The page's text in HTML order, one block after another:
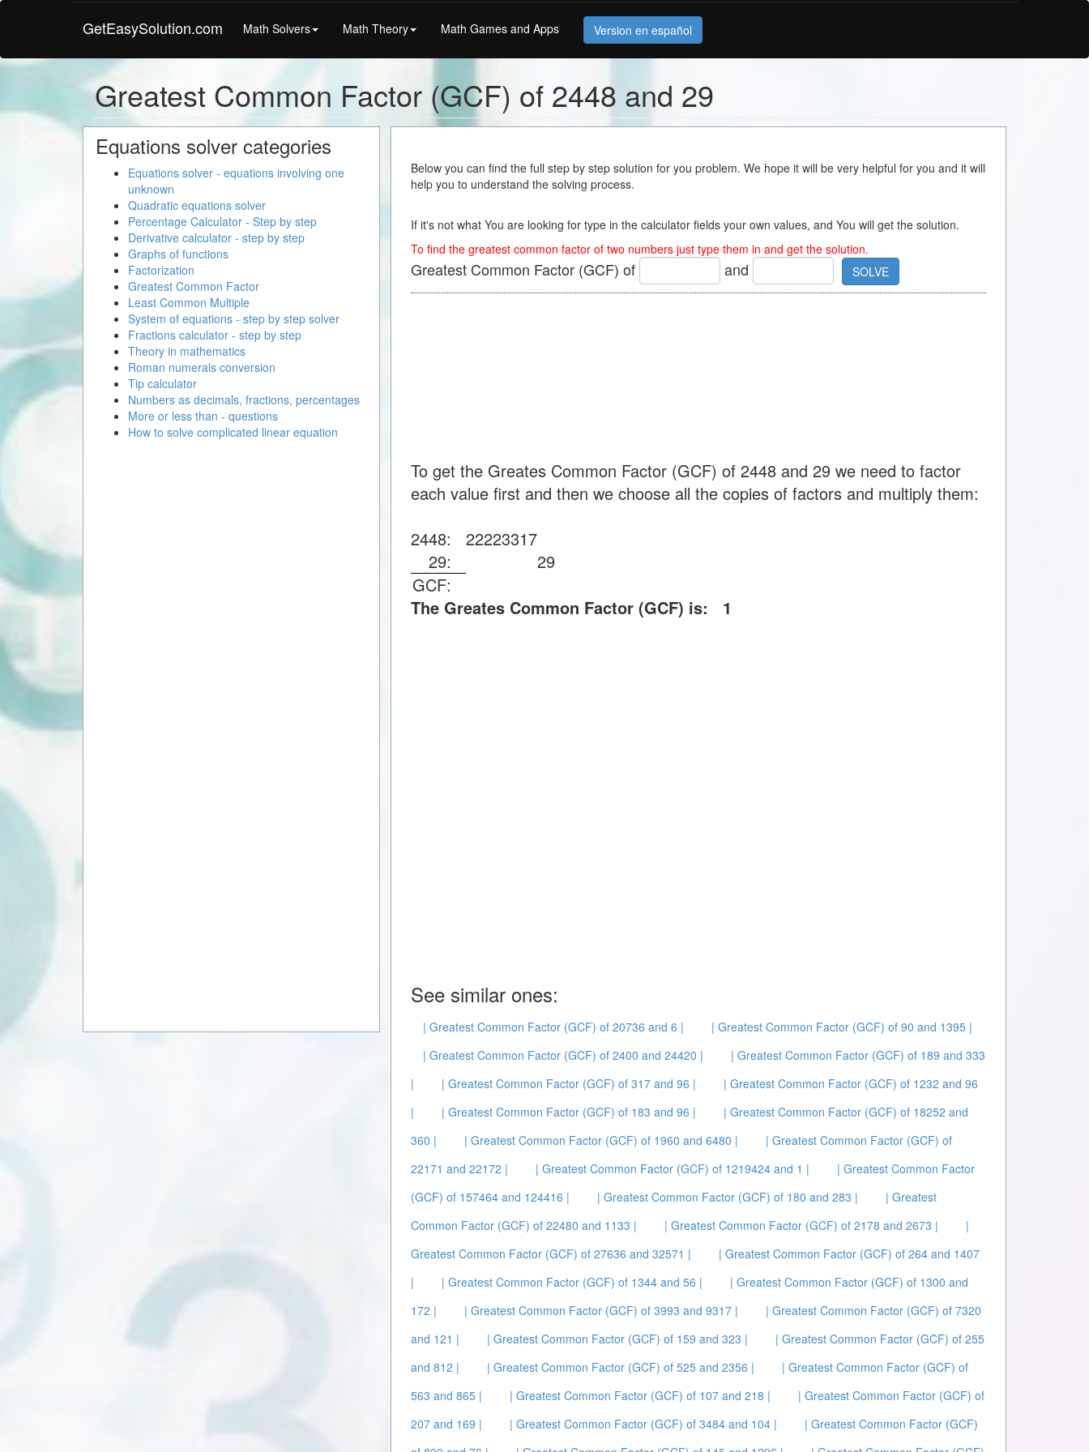
GetEasySolution.com Math Solvers Math Theory Math Games and Apps Version en español
Greatest Common Factor (GCF) of 2448 and 29
Below you can find the full step by step solution for you problem. We hope it will be very helpful for you and it will
help you to understand the solving process.
If it's not what You are looking for type in the calculator fields your own values, and You will get the solution.
To find the greatest common factor of two numbers just type them in and get the solution.
Greatest Common Factor (GCF) of and SOLVE
To get the Greates Common Factor (GCF) of 2448 and 29 we need to factor
each value first and then we choose all the copies of factors and multiply them:
2448: 22223317
29:
29
GCF:
The Greates Common Factor (GCF) is: 1
See similar ones:
| Greatest Common Factor (GCF) of 20736 and 6 |
| Greatest Common Factor (GCF) of 90 and 1395 |
| Greatest Common Factor (GCF) of 2400 and 24420 |
| Greatest Common Factor (GCF) of 189 and 333
|
| Greatest Common Factor (GCF) of 317 and 96 |
| Greatest Common Factor (GCF) of 1232 and 96
|
| Greatest Common Factor (GCF) of 183 and 96 |
| Greatest Common Factor (GCF) of 18252 and
360 |
| Greatest Common Factor (GCF) of 1960 and 6480 |
| Greatest Common Factor (GCF) of
22171 and 22172 |
| Greatest Common Factor (GCF) of 1219424 and 1 |
| Greatest Common Factor
(GCF) of 157464 and 124416 |
| Greatest Common Factor (GCF) of 180 and 283 |
| Greatest
Common Factor (GCF) of 22480 and 1133 |
| Greatest Common Factor (GCF) of 2178 and 2673 |
|
Greatest Common Factor (GCF) of 27636 and 32571 |
| Greatest Common Factor (GCF) of 264 and 1407
|
| Greatest Common Factor (GCF) of 1344 and 56 |
| Greatest Common Factor (GCF) of 1300 and
172 |
| Greatest Common Factor (GCF) of 3993 and 9317 |
| Greatest Common Factor (GCF) of 7320
and 121 |
| Greatest Common Factor (GCF) of 159 and 323 |
| Greatest Common Factor (GCF) of 255
and 812 |
| Greatest Common Factor (GCF) of 525 and 2356 |
| Greatest Common Factor (GCF) of
563 and 865 |
| Greatest Common Factor (GCF) of 107 and 218 |
| Greatest Common Factor (GCF) of
207 and 169 |
| Greatest Common Factor (GCF) of 3484 and 104 |
| Greatest Common Factor (GCF)
Equations solver categories
Equations solver - equations involving one
unknown
Quadratic equations solver
Percentage Calculator - Step by step
Derivative calculator - step by step
Graphs of functions
Factorization
Greatest Common Factor
Least Common Multiple
System of equations - step by step solver
Fractions calculator - step by step
Theory in mathematics
Roman numerals conversion
Tip calculator
Numbers as decimals, fractions, percentages
More or less than - questions
How to solve complicated linear equation